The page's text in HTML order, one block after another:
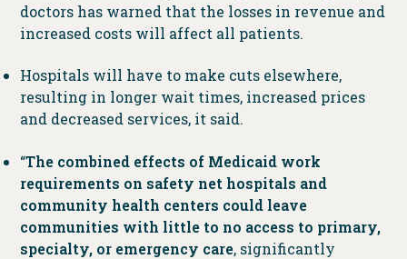
doctors has warned that the losses in revenue and
increased costs will affect all patients.
Hospitals will have to make cuts elsewhere,
resulting in longer wait times, increased prices
and decreased services, it said.
“The combined effects of Medicaid work
requirements on safety net hospitals and
community health centers could leave
communities with little to no access to primary,
specialty, or emergency care, significantly